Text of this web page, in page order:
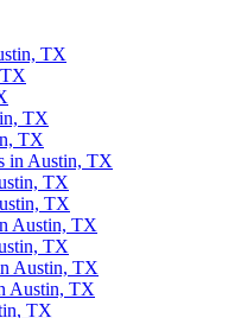
TX
TX
TX
in Austin, TX
TX
TX
Austin, TX
TX
Austin, TX
Austin, TX
TX